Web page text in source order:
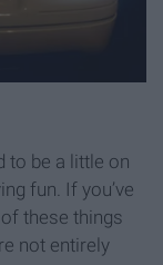
to be a little on
fun. If you’ve
these things
not entirely